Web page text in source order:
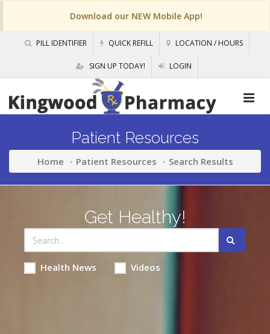
Download our NEW Mobile App!
PILL IDENTIFIER QUICK REFILL LOCATION / HOURS
SIGN UP TODAY! LOGIN
Patient Resources
Home Patient Resources Search Results
Get Healthy!
Health News Videos